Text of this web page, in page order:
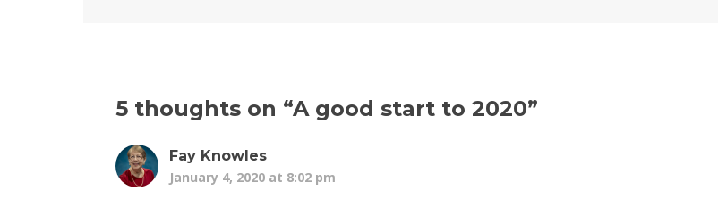
5 thoughts on “A good start to 2020”
Fay Knowles
January 4, 2020 at 8:02 pm